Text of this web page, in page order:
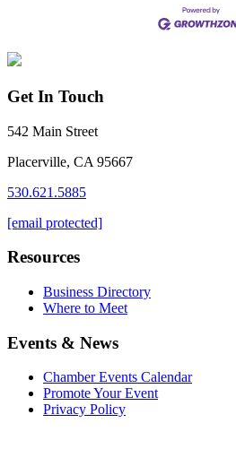
Get In Touch
542 Main Street
Placerville, CA 95667
530.621.5885
[email protected]
Resources
Business Directory
Where to Meet
Events & News
Chamber Events Calendar
Promote Your Event
Privacy Policy